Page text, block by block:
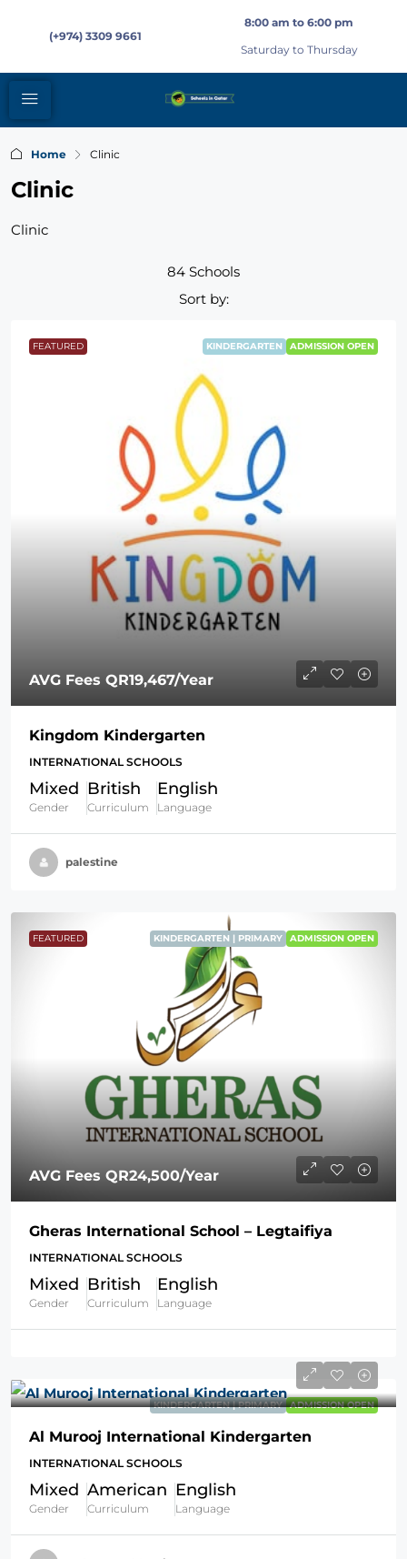
(+974) 3309 9661
8:00 am to 6:00 pm
Saturday to Thursday
Home Clinic
Clinic
Clinic
84 Schools
Sort by:
FEATURED KINDERGARTEN ADMISSION OPEN
AVG Fees QR19,467/Year
Kingdom Kindergarten
INTERNATIONAL SCHOOLS
Mixed
Gender
British
Curriculum
English
Language
palestine
FEATURED KINDERGARTEN | PRIMARY ADMISSION OPEN
AVG Fees QR24,500/Year
Gheras International School – Legtaifiya
INTERNATIONAL SCHOOLS
Mixed
Gender
British
Curriculum
English
Language
KINDERGARTEN | PRIMARY ADMISSION OPEN
Al Murooj International Kindergarten
INTERNATIONAL SCHOOLS
Mixed
Gender
American
Curriculum
English
Language